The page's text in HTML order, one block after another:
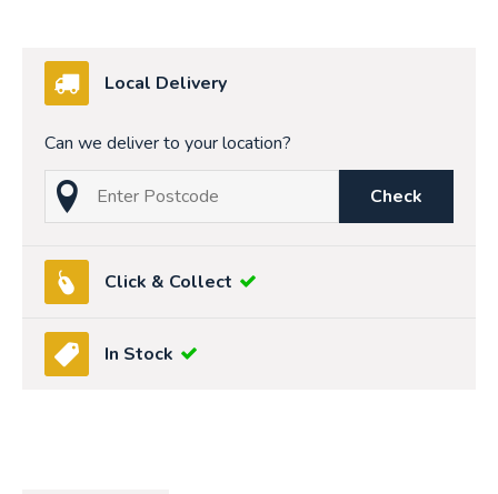
Local Delivery
Can we deliver to your location?
Check
Click & Collect
In Stock